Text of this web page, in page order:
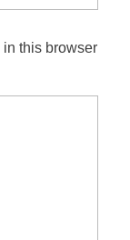
this browser